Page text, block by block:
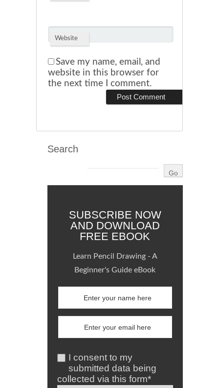
Website
Save my name, email, and
website in this browser for
the next time I comment.
Search
SUBSCRIBE NOW
AND DOWNLOAD
FREE EBOOK
Learn Pencil Drawing - A
Beginner's Guide eBook
I consent to my
submitted data being
collected via this form*